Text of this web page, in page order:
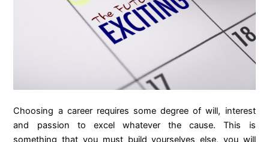
Choosing a career requires some degree of will, interest
and passion to excel whatever the cause. This is
something that you must build yourselves else, you will